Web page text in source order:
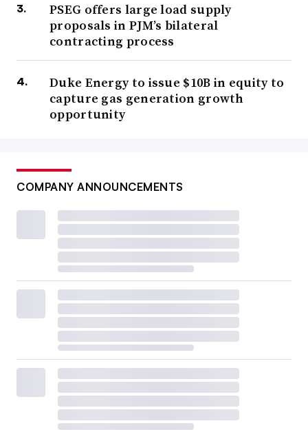
PSEG offers large load supply
proposals in PJM’s bilateral
contracting process
Duke Energy to issue $10B in equity to
capture gas generation growth
opportunity
COMPANY ANNOUNCEMENTS